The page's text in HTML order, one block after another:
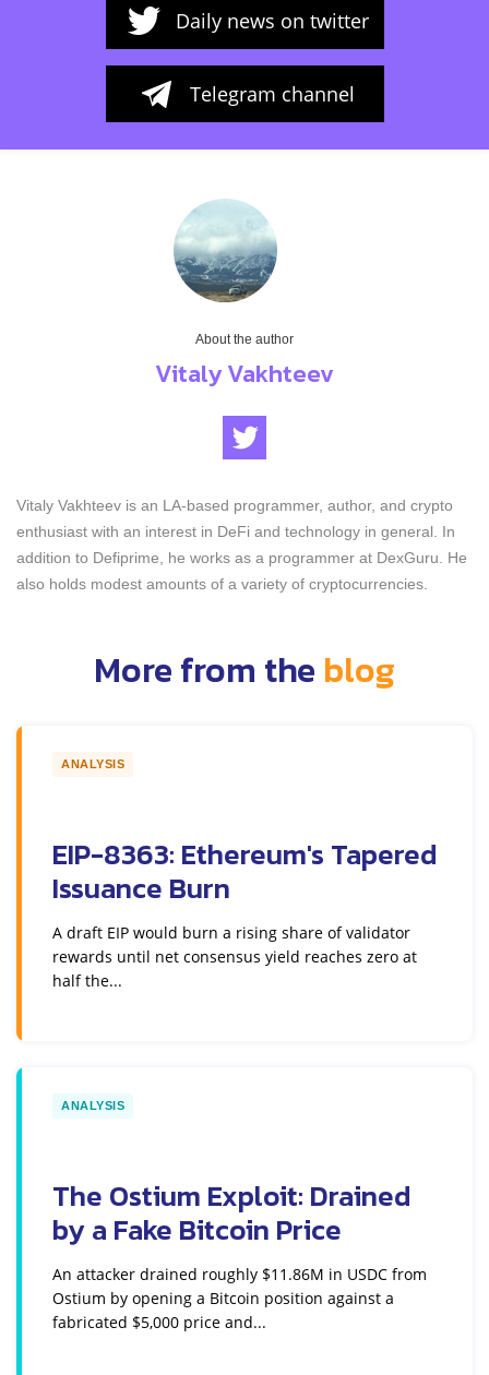
Daily news on twitter
Telegram channel
About the author
Vitaly Vakhteev
Vitaly Vakhteev is an LA-based programmer, author, and crypto
enthusiast with an interest in DeFi and technology in general. In
addition to Defiprime, he works as a programmer at DexGuru. He
also holds modest amounts of a variety of cryptocurrencies.
More from the blog
ANALYSIS
EIP-8363: Ethereum's Tapered
Issuance Burn
A draft EIP would burn a rising share of validator
rewards until net consensus yield reaches zero at
half the...
ANALYSIS
The Ostium Exploit: Drained
by a Fake Bitcoin Price
An attacker drained roughly $11.86M in USDC from
Ostium by opening a Bitcoin position against a
fabricated $5,000 price and...